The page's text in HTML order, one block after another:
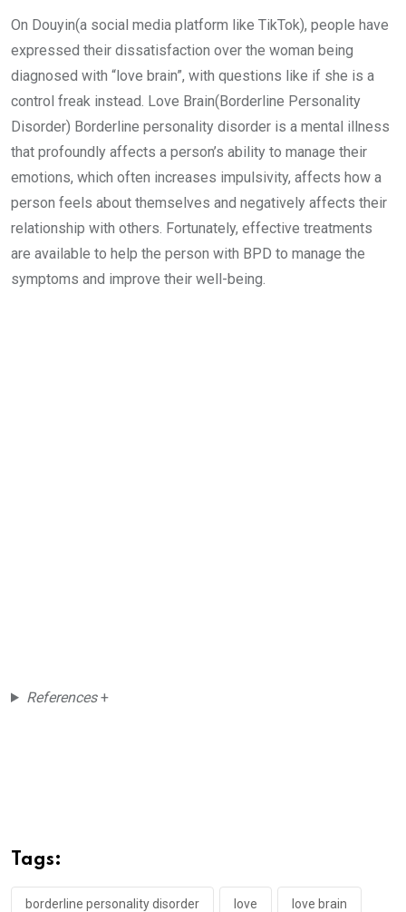
On Douyin(a social media platform like TikTok), people have
expressed their dissatisfaction over the woman being
diagnosed with “love brain”, with questions like if she is a
control freak instead. Love Brain(Borderline Personality
Disorder) Borderline personality disorder is a mental illness
that profoundly affects a person’s ability to manage their
emotions, which often increases impulsivity, affects how a
person feels about themselves and negatively affects their
relationship with others. Fortunately, effective treatments
are available to help the person with BPD to manage the
symptoms and improve their well-being.
References+
Tags:
borderline personality disorder love love brain